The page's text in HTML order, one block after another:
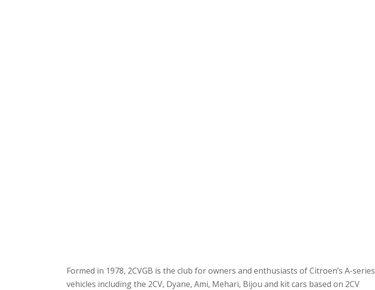
Formed in 1978, 2CVGB is the club for owners and enthusiasts of Citroen’s A-series
vehicles including the 2CV, Dyane, Ami, Mehari, Bijou and kit cars based on 2CV